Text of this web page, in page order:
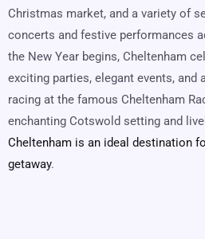
Christmas market, and a variety of
concerts and festive performances
the New Year begins, Cheltenham
exciting parties, elegant events,
racing at the famous Cheltenham
enchanting Cotswold setting and
Cheltenham is an ideal destination
getaway.